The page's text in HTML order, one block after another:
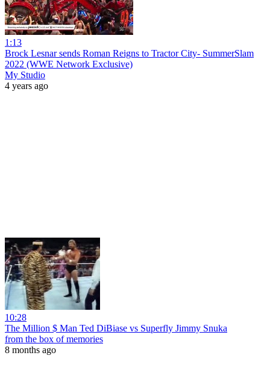
1:13
Brock Lesnar sends Roman Reigns to Tractor City- SummerSlam
2022 (WWE Network Exclusive)
My Studio
4 years ago
10:28
The Million $ Man Ted DiBiase vs Superfly Jimmy Snuka
from the box of memories
8 months ago